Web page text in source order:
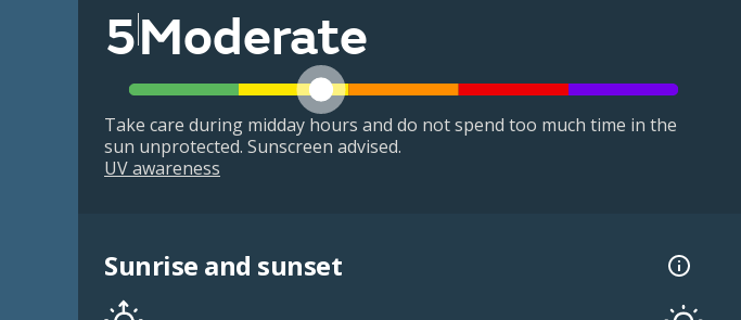
5Moderate
Take care during midday hours and do not spend too much time in the
sun unprotected. Sunscreen advised.
UV awareness
Sunrise and sunset